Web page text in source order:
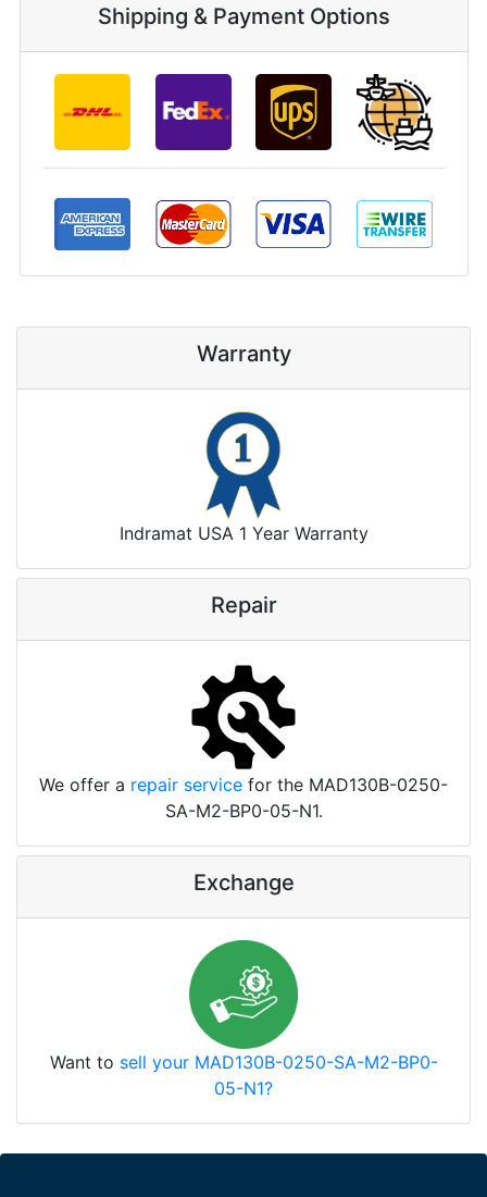
Shipping & Payment Options
Warranty
Indramat USA 1 Year Warranty
Repair
We offer a repair service for the MAD130B-0250-
SA-M2-BP0-05-N1.
Exchange
Want to sell your MAD130B-0250-SA-M2-BP0-
05-N1?